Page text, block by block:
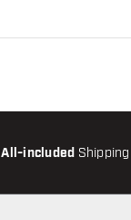
All-included Shipping